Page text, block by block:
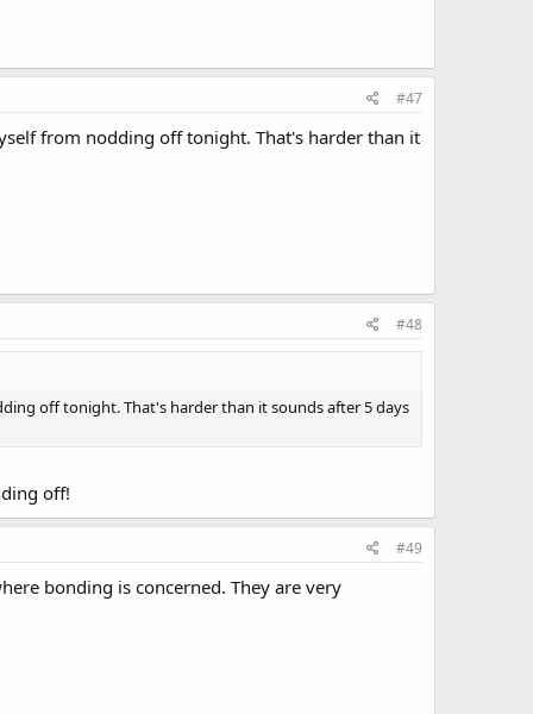
#47
from nodding off tonight. That's harder than it
#48
off tonight. That's harder than it sounds after 5 days
off!
#49
bonding is concerned. They are very